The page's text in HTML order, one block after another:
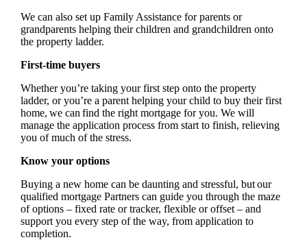
We can also set up Family Assistance for parents or
grandparents helping their children and grandchildren onto
the property ladder.
First-time buyers
Whether you’re taking your first step onto the property
ladder, or you’re a parent helping your child to buy their first
home, we can find the right mortgage for you. We will
manage the application process from start to finish, relieving
you of much of the stress.
Know your options
Buying a new home can be daunting and stressful, but our
qualified mortgage Partners can guide you through the maze
of options – fixed rate or tracker, flexible or offset – and
support you every step of the way, from application to
completion.